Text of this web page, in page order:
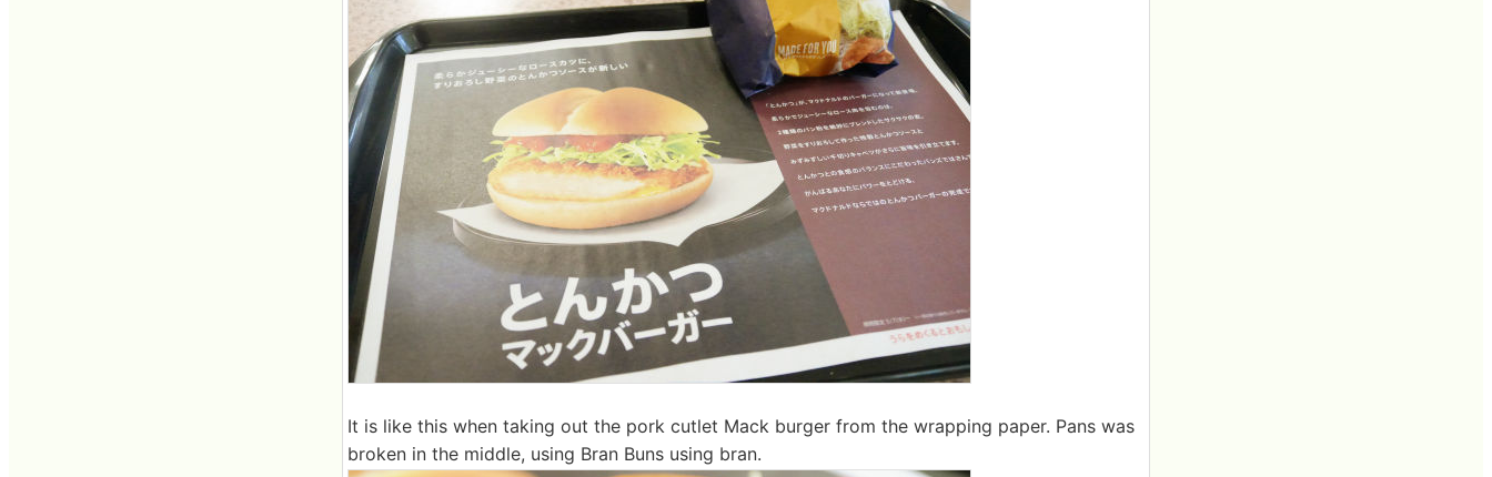
It is like this when taking out the pork cutlet Mack burger from the wrapping paper. Pans was
broken in the middle, using Bran Buns using bran.